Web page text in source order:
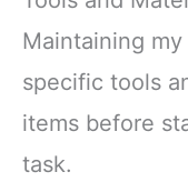
Maintaining
specific tools
items before
task.